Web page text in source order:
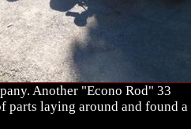
Another "Econo Rod" 33
parts laying around and found a